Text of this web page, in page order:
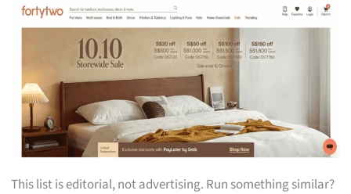
This list is editorial, not advertising. Run something similar?